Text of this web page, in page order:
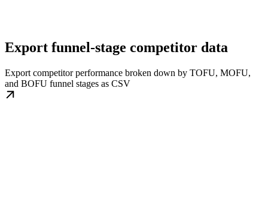
Export funnel-stage competitor data
Export competitor performance broken down by TOFU, MOFU,
and BOFU funnel stages as CSV